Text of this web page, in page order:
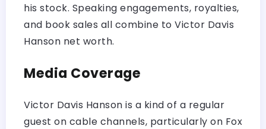
his stock. Speaking engagements, royalties,
and book sales all combine to Victor Davis
Hanson net worth.
Media Coverage
Victor Davis Hanson is a kind of a regular
guest on cable channels, particularly on Fox